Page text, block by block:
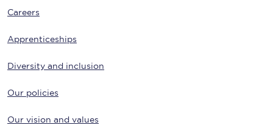
Careers
Apprenticeships
Diversity and inclusion
Our policies
Our vision and values